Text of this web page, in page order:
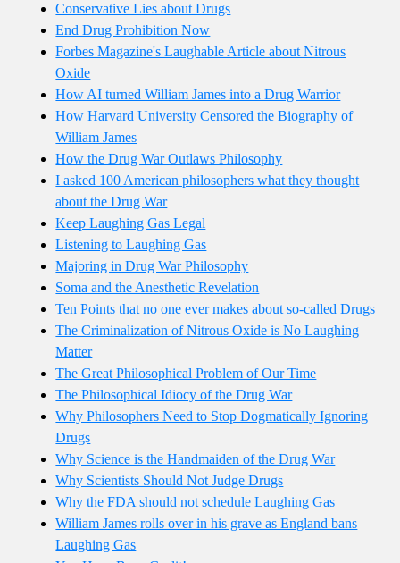
Conservative Lies about Drugs
End Drug Prohibition Now
Forbes Magazine's Laughable Article about Nitrous
Oxide
How AI turned William James into a Drug Warrior
How Harvard University Censored the Biography of
William James
How the Drug War Outlaws Philosophy
I asked 100 American philosophers what they thought
about the Drug War
Keep Laughing Gas Legal
Listening to Laughing Gas
Majoring in Drug War Philosophy
Soma and the Anesthetic Revelation
Ten Points that no one ever makes about so-called Drugs
The Criminalization of Nitrous Oxide is No Laughing
Matter
The Great Philosophical Problem of Our Time
The Philosophical Idiocy of the Drug War
Why Philosophers Need to Stop Dogmatically Ignoring
Drugs
Why Science is the Handmaiden of the Drug War
Why Scientists Should Not Judge Drugs
Why the FDA should not schedule Laughing Gas
William James rolls over in his grave as England bans
Laughing Gas